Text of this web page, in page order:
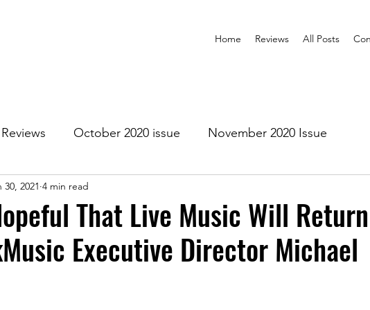
Home Reviews All Posts
Reviews October 2020 issue November 2020 Issue
2021 Issue
Issue July 2021 Issue August 2021 Issue September
That Live Music Will
Executive Director Michael
30, 2021 4 min read